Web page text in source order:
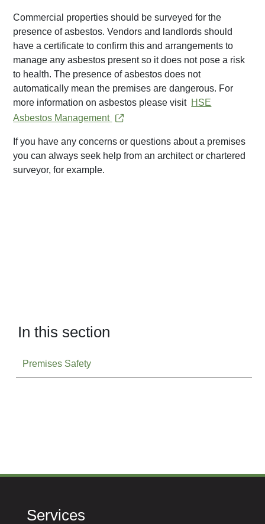
Commercial properties should be surveyed for the
presence of asbestos. Vendors and landlords should
have a certificate to confirm this and arrangements to
manage any asbestos present so it does not pose a risk
to health. The presence of asbestos does not
automatically mean the premises are dangerous. For
more information on asbestos please visit HSE
Asbestos Management
If you have any concerns or questions about a premises
you can always seek help from an architect or chartered
surveyor, for example.
In this section
Premises Safety
Services